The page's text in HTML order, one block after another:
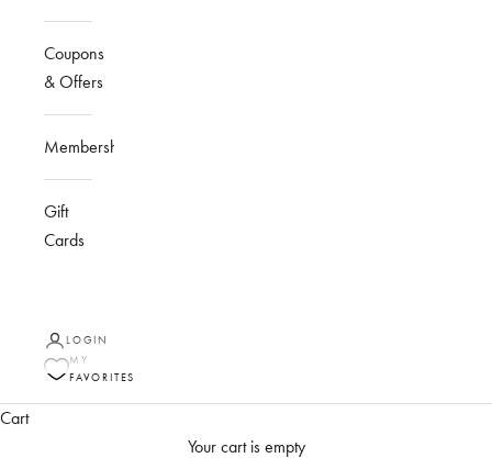
Coupons
& Offers
Membership
Gift
Cards
LOGIN
MY
FAVORITES
Cart
Your cart is empty